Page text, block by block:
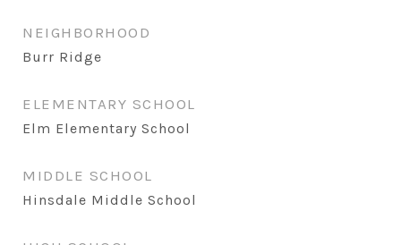
NEIGHBORHOOD
Burr Ridge
ELEMENTARY SCHOOL
Elm Elementary School
MIDDLE SCHOOL
Hinsdale Middle School